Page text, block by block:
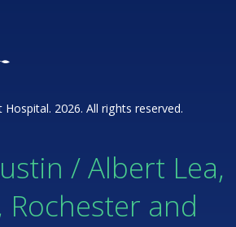
2026. All rights reserved.
/ Albert Lea,
Rochester and